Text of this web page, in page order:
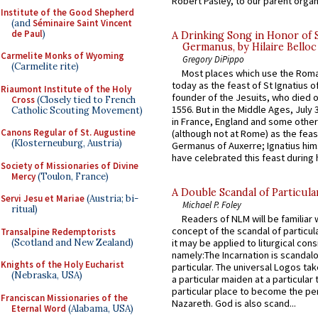
Institute of the Good Shepherd
(andSéminaire Saint Vincent
de Paul)
Carmelite Monks of Wyoming
(Carmelite rite)
Riaumont Institute of the Holy
Cross(Closely tied to French
Catholic Scouting Movement)
Canons Regular of St. Augustine
(Klosterneuburg, Austria)
Society of Missionaries of Divine
Mercy(Toulon, France)
Servi Jesu et Mariae(Austria; bi-
ritual)
Transalpine Redemptorists
(Scotland and New Zealand)
Knights of the Holy Eucharist
(Nebraska, USA)
Franciscan Missionaries of the
Eternal Word (Alabama, USA)
A Drinking Song in Honor of
Germanus, by Hilaire Belloc
Gregory DiPippo
Most places which use the
today as the feast of St Ignatius
founder of the Jesuits, who died
1556. But in the Middle Ages, July
in France, England and some
(although not at Rome) as the
Germanus of Auxerre; Ignatius
have celebrated this feast during
A Double Scandal of
Michael P. Foley
Readers of NLM will be familiar
concept of the scandal of
it may be applied to liturgical
namely:The Incarnation is
particular. The universal Logos
a particular maiden at a particular
particular place to become the
Nazareth. God is also scand...